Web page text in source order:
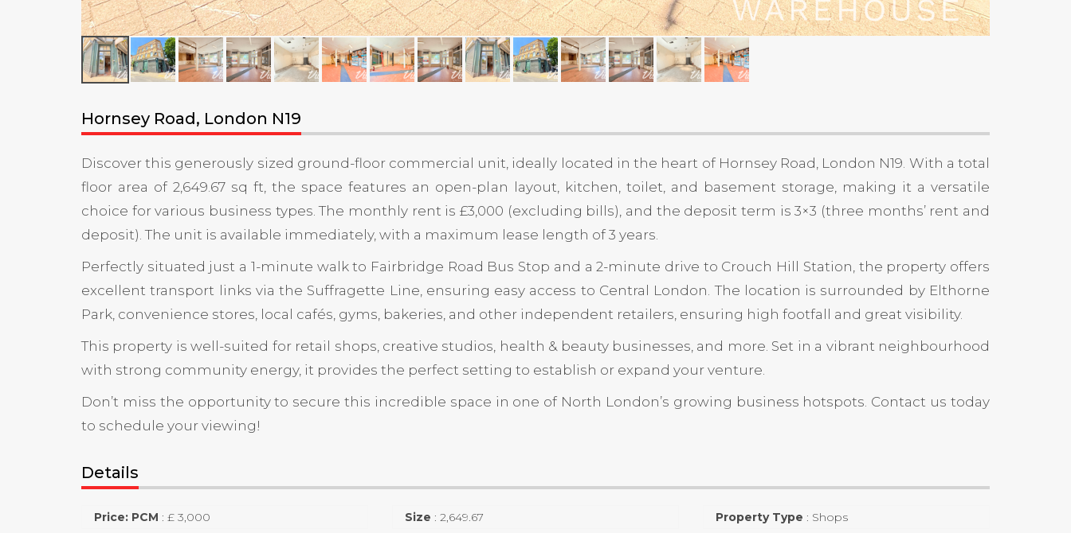
Hornsey Road, London N19
Discover this generously sized ground-floor commercial unit, ideally located in the heart of Hornsey Road, London N19. With a total
floor area of 2,649.67 sq ft, the space features an open-plan layout, kitchen, toilet, and basement storage, making it a versatile
choice for various business types. The monthly rent is £3,000 (excluding bills), and the deposit term is 3×3 (three months’ rent and
deposit). The unit is available immediately, with a maximum lease length of 3 years.
Perfectly situated just a 1-minute walk to Fairbridge Road Bus Stop and a 2-minute drive to Crouch Hill Station, the property offers
excellent transport links via the Suffragette Line, ensuring easy access to Central London. The location is surrounded by Elthorne
Park, convenience stores, local cafés, gyms, bakeries, and other independent retailers, ensuring high footfall and great visibility.
This property is well-suited for retail shops, creative studios, health & beauty businesses, and more. Set in a vibrant neighbourhood
with strong community energy, it provides the perfect setting to establish or expand your venture.
Don’t miss the opportunity to secure this incredible space in one of North London’s growing business hotspots. Contact us today
to schedule your viewing!
Details
Price: PCM : £ 3,000 Size : 2,649.67 Property Type : Shops